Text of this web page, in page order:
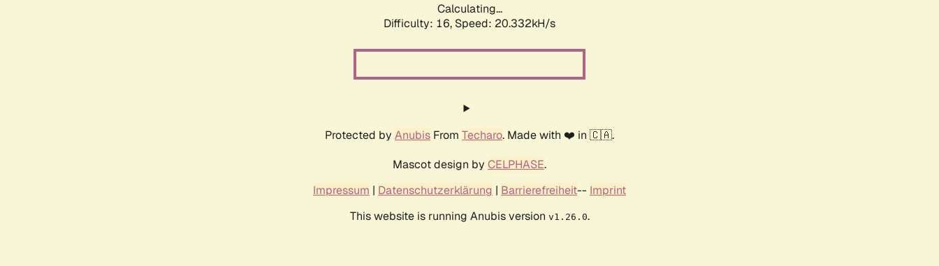
Calculating...
Difficulty: 16, Speed: 21.123kH/s
Protected by Anubis From Techaro. Made with ❤️ in 🇨🇦.
Mascot design by CELPHASE.
Impressum | Datenschutzerklärung | Barrierefreiheit-- Imprint
This website is running Anubis version v1.26.0.